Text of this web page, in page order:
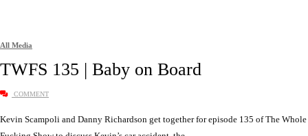
All Media
TWFS 135 | Baby on Board
COMMENT
Kevin Scampoli and Danny Richardson get together for episode 135 of The Whole